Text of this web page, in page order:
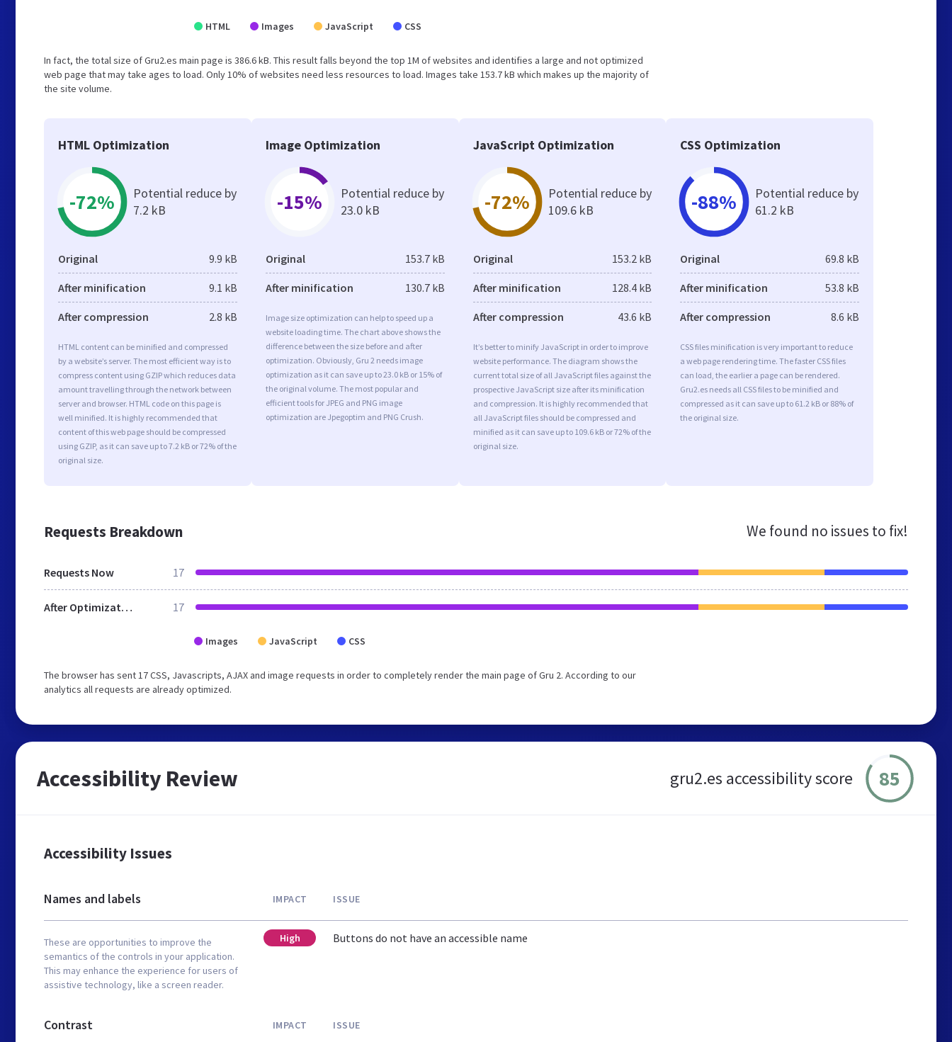
HTML Images JavaScript CSS
In fact, the total size of Gru2.es main page is 386.6 kB. This result falls beyond the top 1M of websites and identifies a large and not optimized
web page that may take ages to load. Only 10% of websites need less resources to load. Images take 153.7 kB which makes up the majority of
the site volume.
HTML Optimization
-72%
Potential reduce by
7.2 kB
Original 9.9 kB
After minification 9.1 kB
After compression 2.8 kB
HTML content can be minified and compressed
by a website’s server. The most efficient way is to
compress content using GZIP which reduces data
amount travelling through the network between
server and browser. HTML code on this page is
well minified. It is highly recommended that
content of this web page should be compressed
using GZIP, as it can save up to 7.2 kB or 72% of the
original size.
Image Optimization
-15%
Potential reduce by
23.0 kB
Original 153.7 kB
After minification 130.7 kB
Image size optimization can help to speed up a
website loading time. The chart above shows the
difference between the size before and after
optimization. Obviously, Gru 2 needs image
optimization as it can save up to 23.0 kB or 15% of
the original volume. The most popular and
efficient tools for JPEG and PNG image
optimization are Jpegoptim and PNG Crush.
JavaScript Optimization
-72%
Potential reduce by
109.6 kB
Original 153.2 kB
After minification 128.4 kB
After compression 43.6 kB
It’s better to minify JavaScript in order to improve
website performance. The diagram shows the
current total size of all JavaScript files against the
prospective JavaScript size after its minification
and compression. It is highly recommended that
all JavaScript files should be compressed and
minified as it can save up to 109.6 kB or 72% of the
original size.
CSS Optimization
-88%
Potential reduce by
61.2 kB
Original 69.8 kB
After minification 53.8 kB
After compression 8.6 kB
CSS files minification is very important to reduce
a web page rendering time. The faster CSS files
can load, the earlier a page can be rendered.
Gru2.es needs all CSS files to be minified and
compressed as it can save up to 61.2 kB or 88% of
the original size.
Requests Breakdown We found no issues to fix!
Requests Now 17
After Optimization 17
Images JavaScript CSS
The browser has sent 17 CSS, Javascripts, AJAX and image requests in order to completely render the main page of Gru 2. According to our
analytics all requests are already optimized.
Accessibility Review gru2.es accessibility score 85
Accessibility Issues
Names and labels
These are opportunities to improve the
semantics of the controls in your application.
This may enhance the experience for users of
assistive technology, like a screen reader.
IMPACT ISSUE
High Buttons do not have an accessible name
Contrast IMPACT ISSUE